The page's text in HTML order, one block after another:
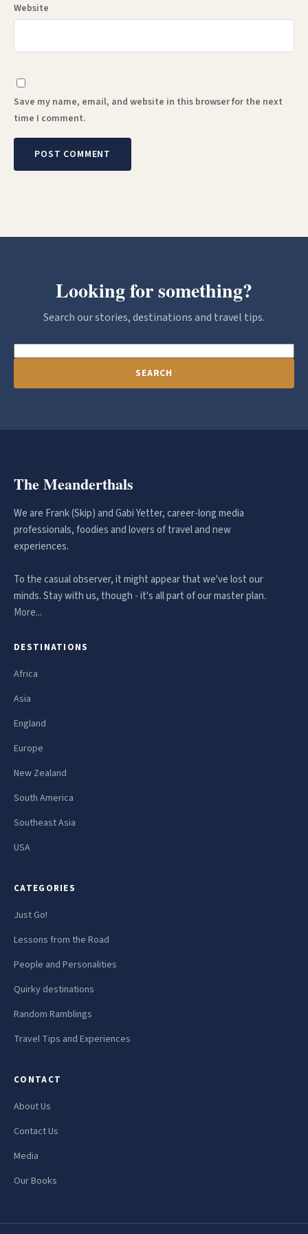
Website
Save my name, email, and website in this browser for the next
time I comment.
Looking for something?
Search our stories, destinations and travel tips.
SEARCH
The Meanderthals
We are Frank (Skip) and Gabi Yetter, career-long media
professionals, foodies and lovers of travel and new
experiences.
To the casual observer, it might appear that we've lost our
minds. Stay with us, though - it's all part of our master plan.
More...
DESTINATIONS
Africa
Asia
England
Europe
New Zealand
South America
Southeast Asia
USA
CATEGORIES
Just Go!
Lessons from the Road
People and Personalities
Quirky destinations
Random Ramblings
Travel Tips and Experiences
CONTACT
About Us
Contact Us
Media
Our Books